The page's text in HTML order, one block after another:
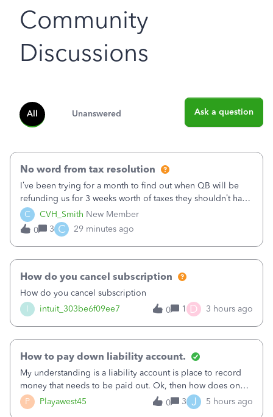
Community
Discussions
All Unanswered Ask a question
C CVH_Smith New Member
No word from tax resolution
I’ve been trying for a month to find out when QB will be
refunding us for 3 weeks worth of taxes they shouldn’t have
taken out back in June.I called on June 30 and was told
that, yes, it was QBs error, and that the money and all fees
incurred would b
0 3 C 29 minutes ago
I intuit_303be6f09ee7
How do you cancel subscription
How do you cancel subscription
0
1 D 3 hours ago
P Playawest45
How to pay down liability account.
My understanding is a liability account is place to record
money that needs to be paid out. Ok, then how does one
reduce that liability?&nbsp;If I look at Expense, then I can
pay the equivalent of the amount of the liability but that
0 3 J 5 hours ago